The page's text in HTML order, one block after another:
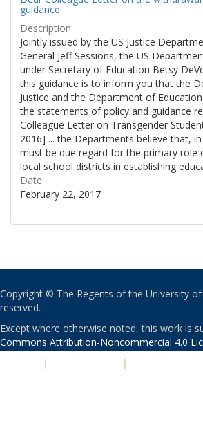
guidance
Description:
Jointly issued by the US Justice
General Jeff Sessions, the US
under Secretary of Education Betsy
this guidance is to inform you that the
Justice and the Department of
the statements of policy and guidance
Colleague Letter on Transgender
2016] ... the Departments believe that,
must be due regard for the primary role
local school districts in establishing
Date:
February 22, 2017
Copyright © The Regents of the University of
reserved.
Except where otherwise noted, this work is
Commons Attribution-Noncommercial 4.0
| |